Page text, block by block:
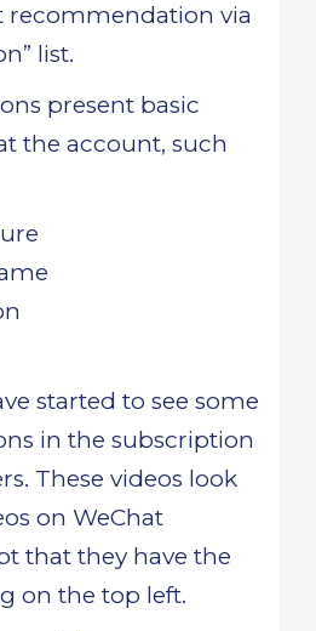
recommendation via
list.
present basic
the account, such
started to see some
in the subscription
These videos look
on WeChat
that they have the
on the top left.